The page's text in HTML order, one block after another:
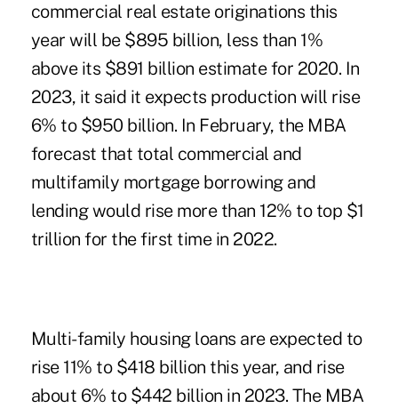
commercial real estate originations this
year will be $895 billion, less than 1%
above its $891 billion estimate for 2020. In
2023, it said it expects production will rise
6% to $950 billion. In February, the MBA
forecast that total commercial and
multifamily mortgage borrowing and
lending would rise more than 12% to top $1
trillion for the first time in 2022.
Multi-family housing loans are expected to
rise 11% to $418 billion this year, and rise
about 6% to $442 billion in 2023. The MBA